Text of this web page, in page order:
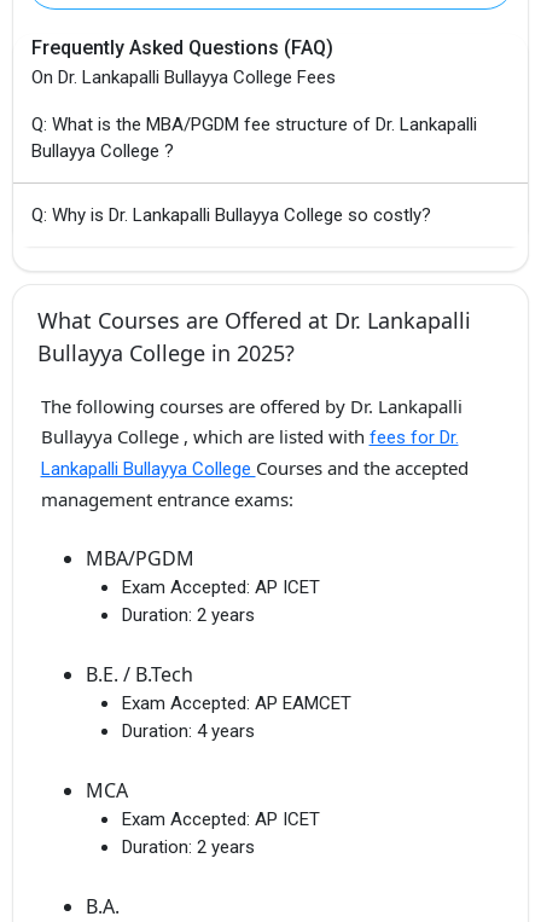
Frequently Asked Questions (FAQ)
On Dr. Lankapalli Bullayya College Fees
Q: What is the MBA/PGDM fee structure of Dr. Lankapalli
Bullayya College ?
Q: Why is Dr. Lankapalli Bullayya College so costly?
What Courses are Offered at Dr. Lankapalli
Bullayya College in 2025?
The following courses are offered by Dr. Lankapalli
Bullayya College , which are listed with fees for Dr.
Lankapalli Bullayya College Courses and the accepted
management entrance exams:
MBA/PGDM
Exam Accepted: AP ICET
Duration: 2 years
B.E. / B.Tech
Exam Accepted: AP EAMCET
Duration: 4 years
MCA
Exam Accepted: AP ICET
Duration: 2 years
B.A.